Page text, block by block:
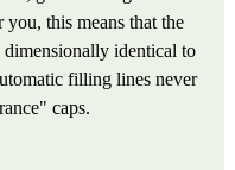
this means that the
identical to
filling lines never
caps.